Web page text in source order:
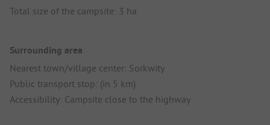
Total size of the campsite: 3 ha
Surrounding area
Nearest town/village center: Sorkwity
Public transport stop: (in 5 km)
Accessibility: Campsite close to the highway